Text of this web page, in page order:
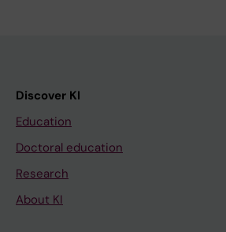
Discover KI
Education
Doctoral education
Research
About KI